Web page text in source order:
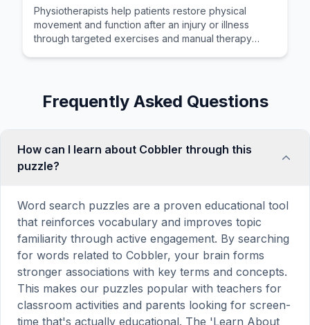
Physiotherapists help patients restore physical
movement and function after an injury or illness
through targeted exercises and manual therapy
Frequently Asked Questions
How can I learn about Cobbler through this
puzzle?
Word search puzzles are a proven educational tool
that reinforces vocabulary and improves topic
familiarity through active engagement. By searching
for words related to Cobbler, your brain forms
stronger associations with key terms and concepts.
This makes our puzzles popular with teachers for
classroom activities and parents looking for screen-
time that's actually educational. The 'Learn About